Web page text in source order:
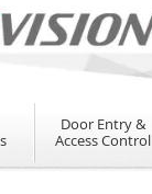
Door Entry &
Access Control